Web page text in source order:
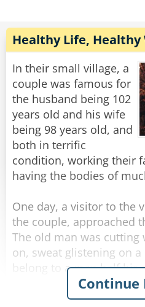
house, and a quarter fell
rolled down her pant leg.
Concerned, she called
him.....a penny, a nickel,
quarter.
"No need to worry," He
through the change."
Rate:
Healthy Life, Healthy
In their small village, a
couple was famous for
the husband being 102
years old and his wife
being 98 years old, and
both in terrific
condition, working their
having the bodies of
One day, a visitor to the
the couple, approached
The old man was
on, sweat glistening on
belong to a man half his
The visitor introduced
Continue